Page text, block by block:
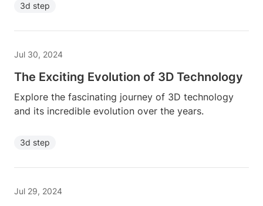
3d step
Jul 30, 2024
The Exciting Evolution of 3D Technology
Explore the fascinating journey of 3D technology
and its incredible evolution over the years.
3d step
Jul 29, 2024